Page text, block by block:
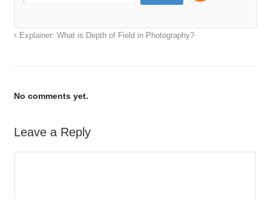
Explainer: What is Depth of Field in Photography?
No comments yet.
Leave a Reply